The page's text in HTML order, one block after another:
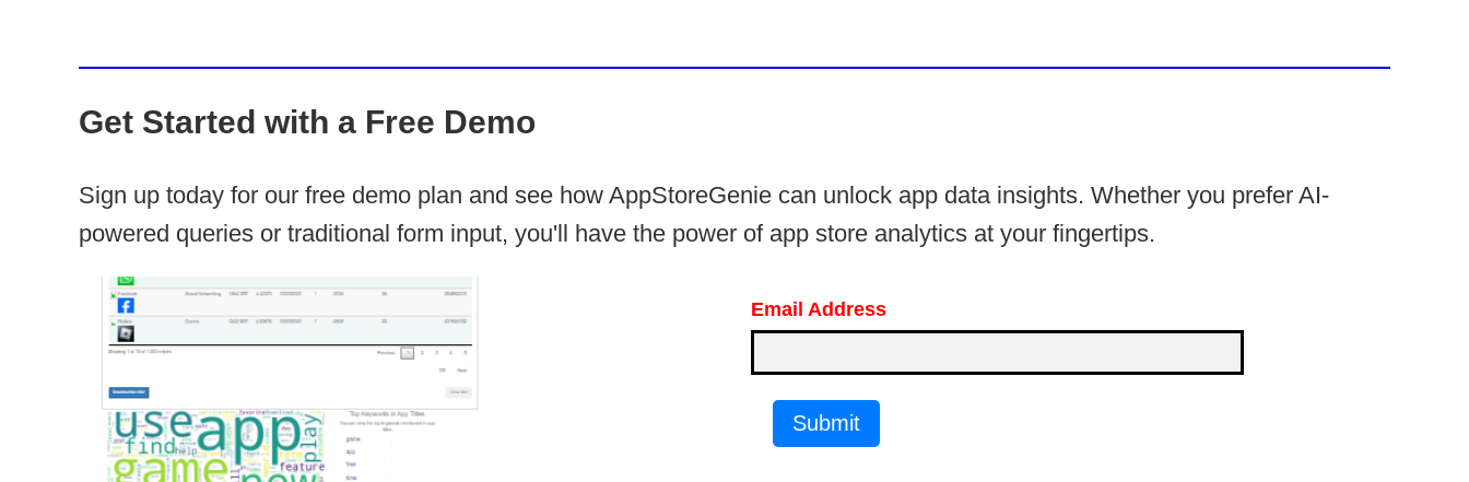
Get Started with a Free Demo
Sign up today for our free demo plan and see how AppStoreGenie can unlock app data insights. Whether you prefer AI-
powered queries or traditional form input, you'll have the power of app store analytics at your fingertips.
Email Address